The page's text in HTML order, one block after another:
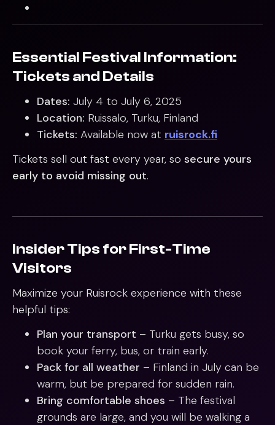
Essential Festival Information:
Tickets and Details
Dates: July 4 to July 6, 2025
Location: Ruissalo, Turku, Finland
Tickets: Available now at ruisrock.fi
Tickets sell out fast every year, so secure yours
early to avoid missing out.
Insider Tips for First-Time
Visitors
Maximize your Ruisrock experience with these
helpful tips:
Plan your transport – Turku gets busy, so
book your ferry, bus, or train early.
Pack for all weather – Finland in July can be
warm, but be prepared for sudden rain.
Bring comfortable shoes – The festival
grounds are large, and you will be walking a